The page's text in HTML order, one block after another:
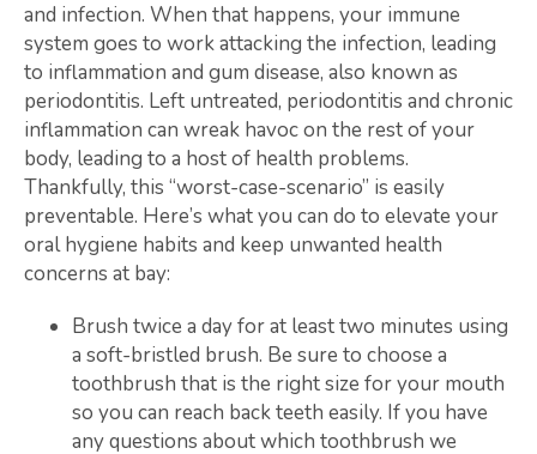
and infection. When that happens, your immune
system goes to work attacking the infection, leading
to inflammation and gum disease, also known as
periodontitis. Left untreated, periodontitis and chronic
inflammation can wreak havoc on the rest of your
body, leading to a host of health problems.
Thankfully, this “worst-case-scenario” is easily
preventable. Here’s what you can do to elevate your
oral hygiene habits and keep unwanted health
concerns at bay:
Brush twice a day for at least two minutes using
a soft-bristled brush. Be sure to choose a
toothbrush that is the right size for your mouth
so you can reach back teeth easily. If you have
any questions about which toothbrush we